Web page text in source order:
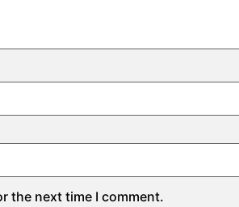
the next time I comment.